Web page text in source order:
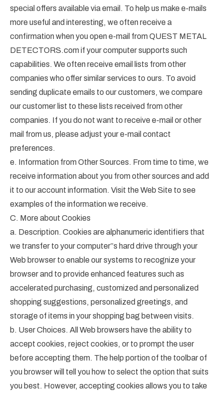
special offers available via email. To help us make e-mails
more useful and interesting, we often receive a
confirmation when you open e-mail from QUEST METAL
DETECTORS.com if your computer supports such
capabilities. We often receive email lists from other
companies who offer similar services to ours. To avoid
sending duplicate emails to our customers, we compare
our customer list to these lists received from other
companies. If you do not want to receive e-mail or other
mail from us, please adjust your e-mail contact
preferences.
e. Information from Other Sources. From time to time, we
receive information about you from other sources and add
it to our account information. Visit the Web Site to see
examples of the information we receive.
C. More about Cookies
a. Description. Cookies are alphanumeric identifiers that
we transfer to your computer”s hard drive through your
Web browser to enable our systems to recognize your
browser and to provide enhanced features such as
accelerated purchasing, customized and personalized
shopping suggestions, personalized greetings, and
storage of items in your shopping bag between visits.
b. User Choices. All Web browsers have the ability to
accept cookies, reject cookies, or to prompt the user
before accepting them. The help portion of the toolbar of
you browser will tell you how to select the option that suits
you best. However, accepting cookies allows you to take